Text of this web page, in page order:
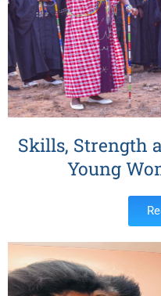
Skills, Strength
Young